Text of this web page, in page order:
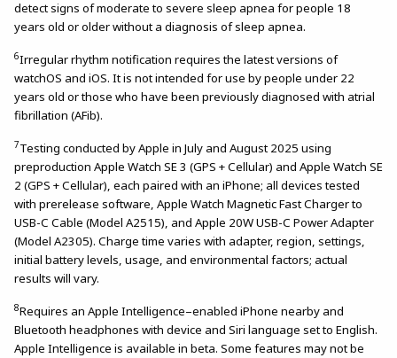
detect signs of moderate to severe sleep apnea for people 18
years old or older without a diagnosis of sleep apnea.
6Irregular rhythm notification requires the latest versions of
watchOS and iOS. It is not intended for use by people under 22
years old or those who have been previously diagnosed with atrial
fibrillation (AFib).
7Testing conducted by Apple in July and August 2025 using
preproduction Apple Watch SE 3 (GPS + Cellular) and Apple Watch SE
2 (GPS + Cellular), each paired with an iPhone; all devices tested
with prerelease software, Apple Watch Magnetic Fast Charger to
USB-C Cable (Model A2515), and Apple 20W USB-C Power Adapter
(Model A2305). Charge time varies with adapter, region, settings,
initial battery levels, usage, and environmental factors; actual
results will vary.
8Requires an Apple Intelligence–enabled iPhone nearby and
Bluetooth headphones with device and Siri language set to English.
Apple Intelligence is available in beta. Some features may not be